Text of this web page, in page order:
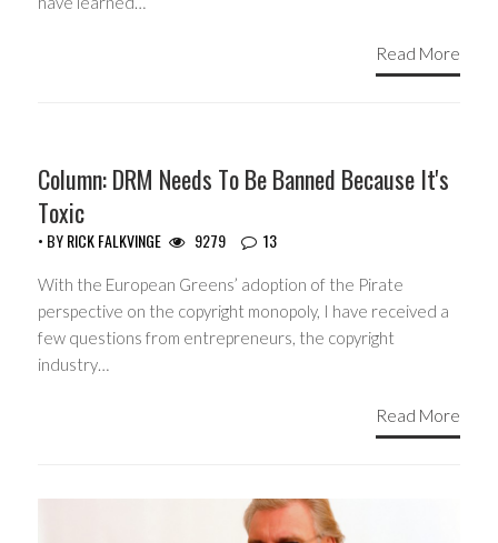
Read More
Column: DRM Needs To Be Banned Because It's
Toxic
• BYRICK FALKVINGE 9279 13
With the European Greens’ adoption of the Pirate
perspective on the copyright monopoly, I have received a
few questions from entrepreneurs, the copyright
industry…
Read More